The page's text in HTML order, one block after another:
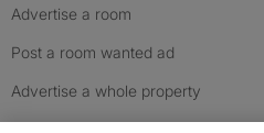
Advertise a room
Post a room wanted ad
Advertise a whole property